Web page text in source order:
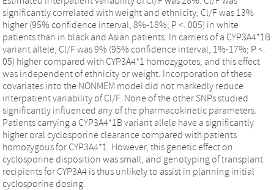
significantly correlated with weight and ethnicity; Cl/F was 13%
higher (95% confidence interval, 8%-18%; P <. 005) in white
patients than in black and Asian patients. In carriers of a CYP3A4*1B
variant allele, Cl/F was 9% (95% confidence interval, 1%-17%; P <.
05) higher compared with CYP3A4*1 homozygotes, and this effect
was independent of ethnicity or weight. Incorporation of these
covariates into the NONMEM model did not markedly reduce
interpatient variability of Cl/F. None of the other SNPs studied
significantly influenced any of the pharmacokinetic parameters.
Patients carrying a CYP3A4*1B variant allele have a significantly
higher oral cyclosporine clearance compared with patients
homozygous for CYP3A4*1. However, this genetic effect on
cyclosporine disposition was small, and genotyping of transplant
recipients for CYP3A4 is thus unlikely to assist in planning initial
cyclosporine dosing.